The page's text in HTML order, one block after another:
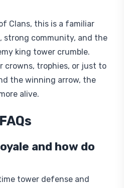
Clans, this is a familiar
community, and the
king tower crumble.
crowns, trophies, or just to
the winning arrow, the
alive.
and how do
tower defense and